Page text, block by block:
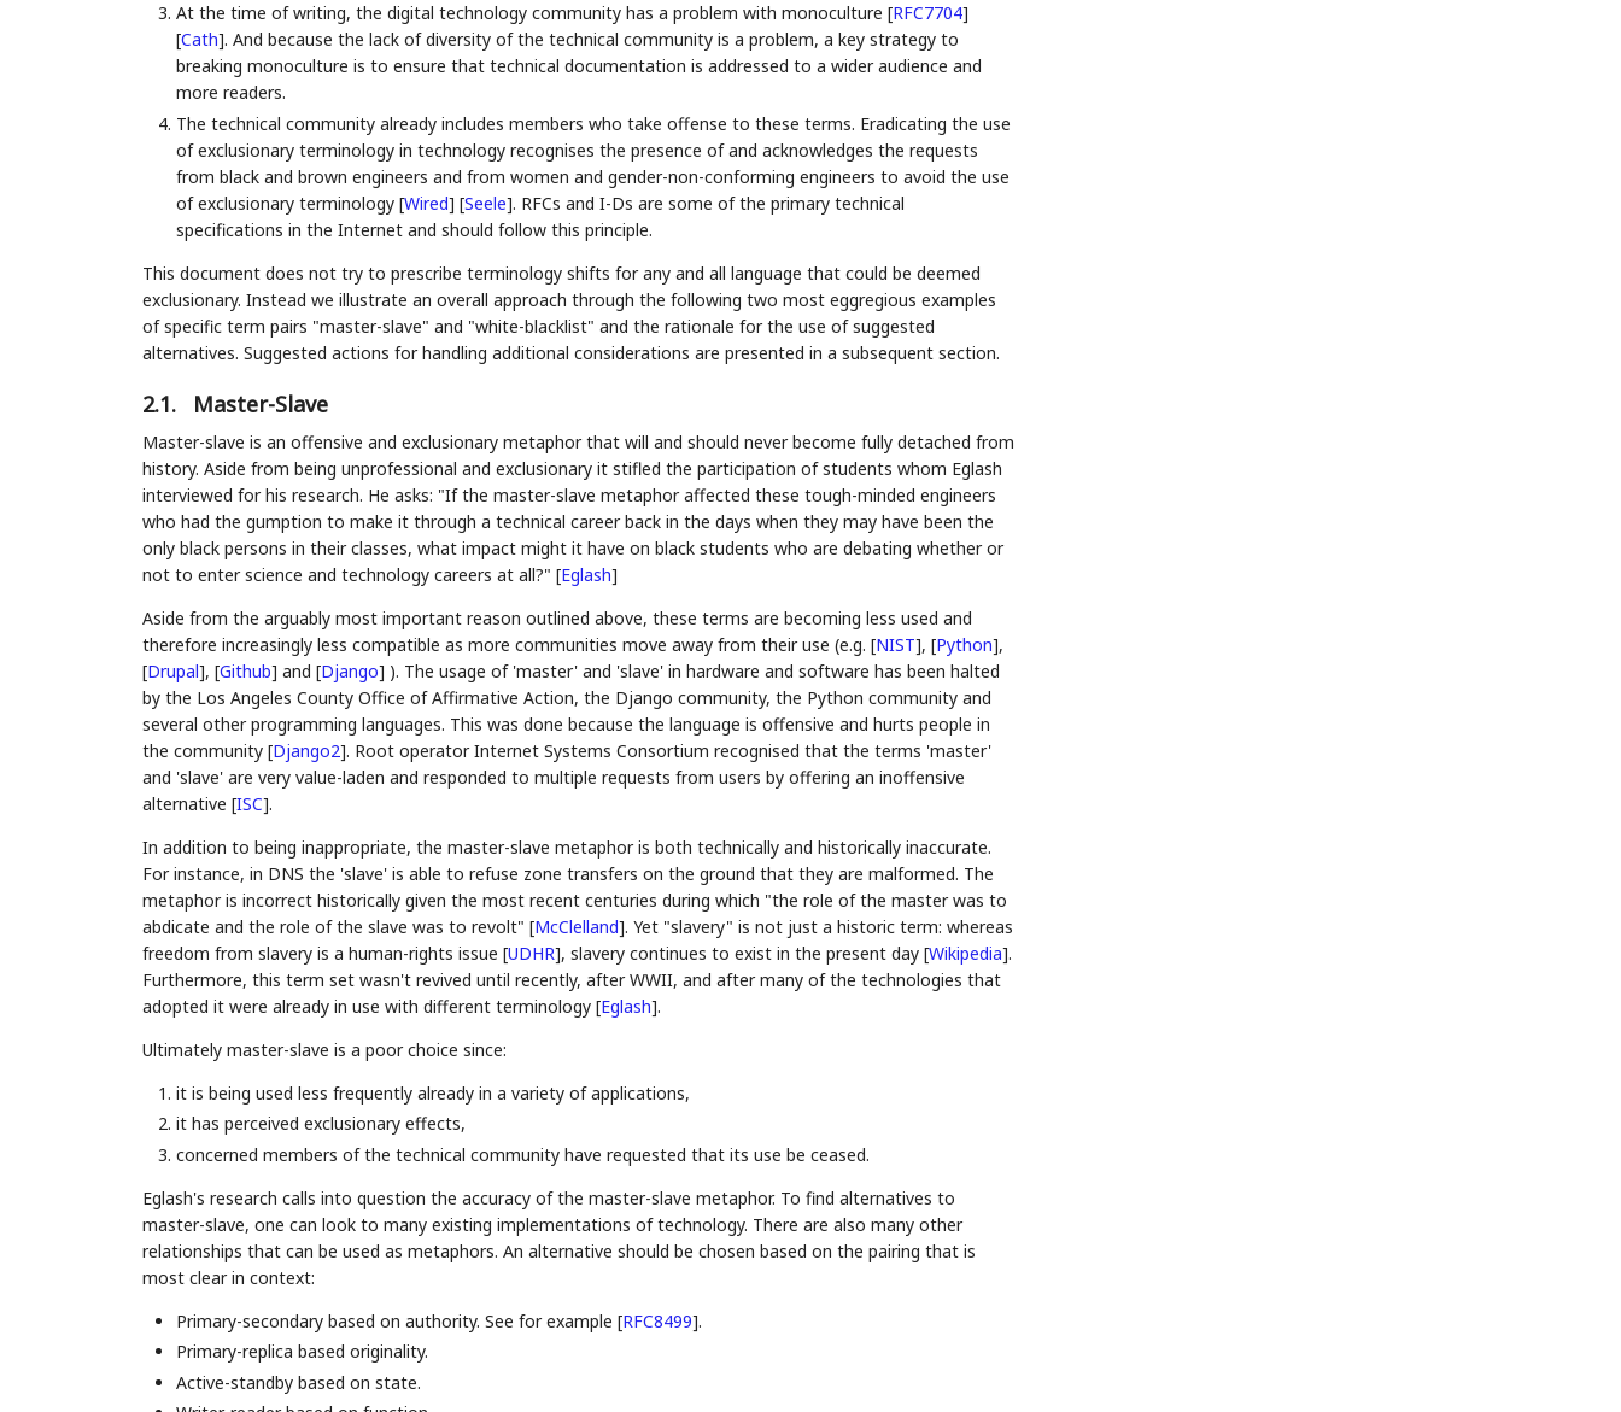
At the time of writing, the digital technology community has a problem with monoculture [RFC7704]
[Cath]. And because the lack of diversity of the technical community is a problem, a key strategy to
breaking monoculture is to ensure that technical documentation is addressed to a wider audience and
more readers.
The technical community already includes members who take offense to these terms. Eradicating the use
of exclusionary terminology in technology recognises the presence of and acknowledges the requests
from black and brown engineers and from women and gender-non-conforming engineers to avoid the use
of exclusionary terminology [Wired] [Seele]. RFCs and I-Ds are some of the primary technical
specifications in the Internet and should follow this principle.
This document does not try to prescribe terminology shifts for any and all language that could be deemed
exclusionary. Instead we illustrate an overall approach through the following two most eggregious examples
of specific term pairs "master-slave" and "white-blacklist" and the rationale for the use of suggested
alternatives. Suggested actions for handling additional considerations are presented in a subsequent section.
2.1. Master-Slave
Master-slave is an offensive and exclusionary metaphor that will and should never become fully detached from
history. Aside from being unprofessional and exclusionary it stifled the participation of students whom Eglash
interviewed for his research. He asks: "If the master-slave metaphor affected these tough-minded engineers
who had the gumption to make it through a technical career back in the days when they may have been the
only black persons in their classes, what impact might it have on black students who are debating whether or
not to enter science and technology careers at all?" [Eglash]
Aside from the arguably most important reason outlined above, these terms are becoming less used and
therefore increasingly less compatible as more communities move away from their use (e.g. [NIST], [Python],
[Drupal], [Github] and [Django] ). The usage of 'master' and 'slave' in hardware and software has been halted
by the Los Angeles County Office of Affirmative Action, the Django community, the Python community and
several other programming languages. This was done because the language is offensive and hurts people in
the community [Django2]. Root operator Internet Systems Consortium recognised that the terms 'master'
and 'slave' are very value-laden and responded to multiple requests from users by offering an inoffensive
alternative [ISC].
In addition to being inappropriate, the master-slave metaphor is both technically and historically inaccurate.
For instance, in DNS the 'slave' is able to refuse zone transfers on the ground that they are malformed. The
metaphor is incorrect historically given the most recent centuries during which "the role of the master was to
abdicate and the role of the slave was to revolt" [McClelland]. Yet "slavery" is not just a historic term: whereas
freedom from slavery is a human-rights issue [UDHR], slavery continues to exist in the present day [Wikipedia].
Furthermore, this term set wasn't revived until recently, after WWII, and after many of the technologies that
adopted it were already in use with different terminology [Eglash].
Ultimately master-slave is a poor choice since:
it is being used less frequently already in a variety of applications,
it has perceived exclusionary effects,
concerned members of the technical community have requested that its use be ceased.
Eglash's research calls into question the accuracy of the master-slave metaphor. To find alternatives to
master-slave, one can look to many existing implementations of technology. There are also many other
relationships that can be used as metaphors. An alternative should be chosen based on the pairing that is
most clear in context:
Primary-secondary based on authority. See for example [RFC8499].
Primary-replica based originality.
Active-standby based on state.